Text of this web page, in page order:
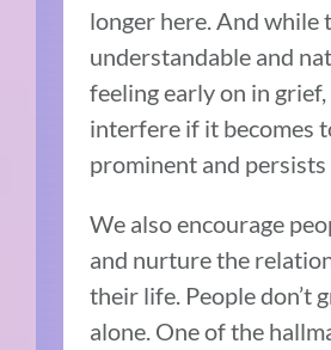
longer here. And while
understandable and
feeling early on in grief,
interfere if it becomes
prominent and persists
We also encourage
and nurture the
their life. People don’t
alone. One of the